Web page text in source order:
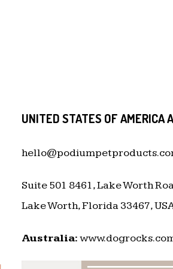
UNITED STATES OF AMERICA
Suite 501 8461, Lake Worth
Lake Worth, Florida 33467,
Australia: